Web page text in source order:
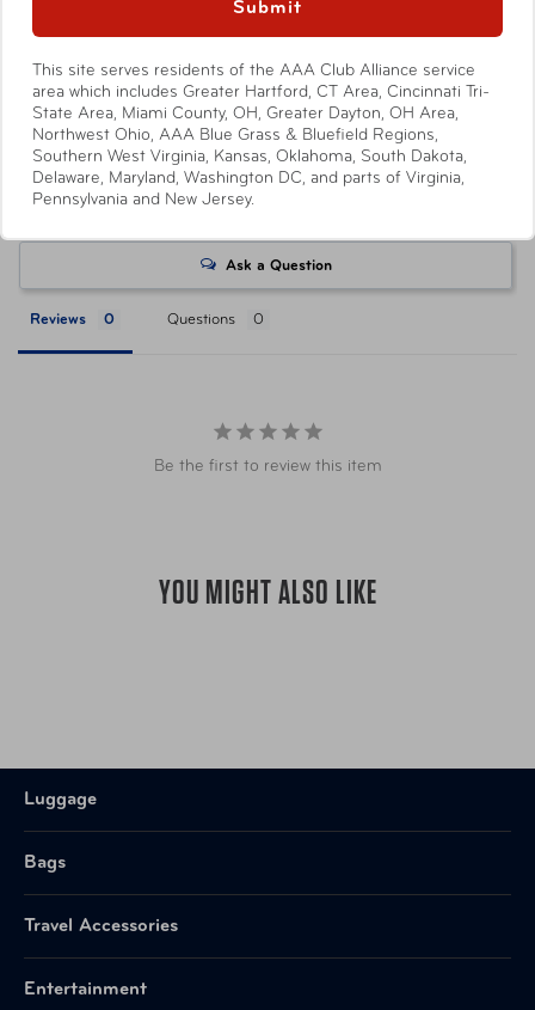
at a AAA Store. Savings level varies with each ticket
product, with select products offering no savings.
Attractions or events may offer reduced or promotional
pricing on tickets purchased directly from their respective
websites. Ticket pricing on AAA.com and related co-
branded partner websites may vary from pricing on
tickets purchased at a AAA Store. All orders are subject
to approval and acceptance. Taxes, delivery fee, and
Write a Review
Ask a Question
Reviews Questions
Be the first to review this item
YOU MIGHT ALSO LIKE
Luggage
Bags
Travel Accessories
Entertainment
Submit
This site serves residents of the AAA Club Alliance service
area which includes Greater Hartford, CT Area, Cincinnati Tri-
State Area, Miami County, OH, Greater Dayton, OH Area,
Northwest Ohio, AAA Blue Grass & Bluefield Regions,
Southern West Virginia, Kansas, Oklahoma, South Dakota,
Delaware, Maryland, Washington DC, and parts of Virginia,
Pennsylvania and New Jersey.